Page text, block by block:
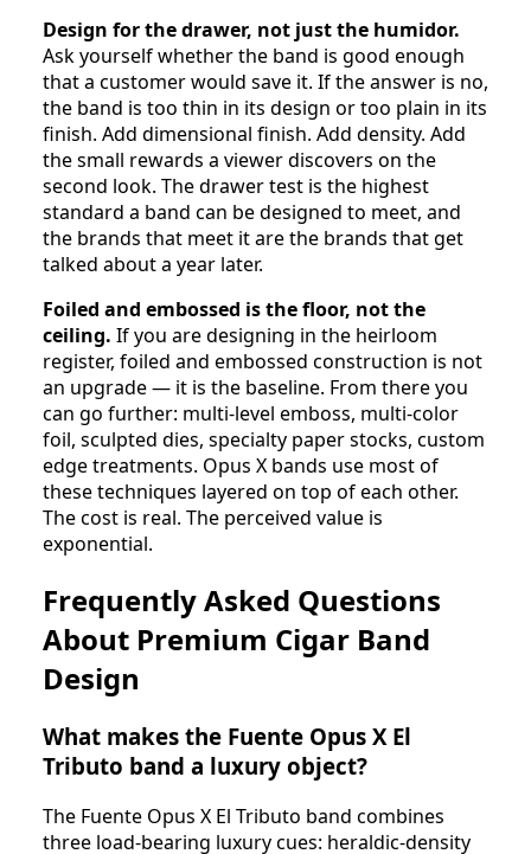
Design for the drawer, not just the humidor.
Ask yourself whether the band is good enough
that a customer would save it. If the answer is no,
the band is too thin in its design or too plain in its
finish. Add dimensional finish. Add density. Add
the small rewards a viewer discovers on the
second look. The drawer test is the highest
standard a band can be designed to meet, and
the brands that meet it are the brands that get
talked about a year later.
Foiled and embossed is the floor, not the
ceiling. If you are designing in the heirloom
register, foiled and embossed construction is not
an upgrade — it is the baseline. From there you
can go further: multi-level emboss, multi-color
foil, sculpted dies, specialty paper stocks, custom
edge treatments. Opus X bands use most of
these techniques layered on top of each other.
The cost is real. The perceived value is
exponential.
Frequently Asked Questions
About Premium Cigar Band
Design
What makes the Fuente Opus X El
Tributo band a luxury object?
The Fuente Opus X El Tributo band combines
three load-bearing luxury cues: heraldic-density